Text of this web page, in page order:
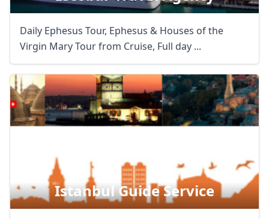
Daily Ephesus Tour, Ephesus & Houses of the
Virgin Mary Tour from Cruise, Full day ...
Istanbul Guide Service